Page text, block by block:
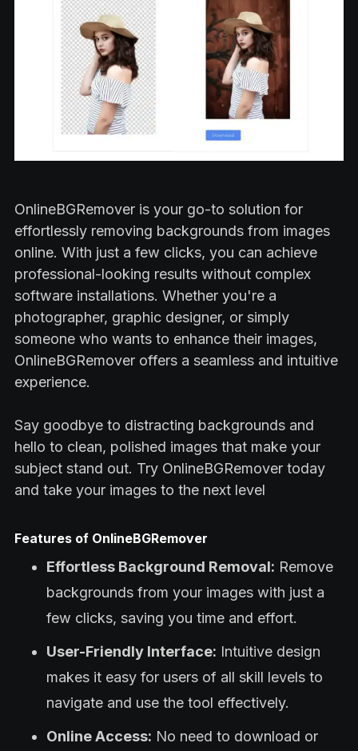
OnlineBGRemover is your go-to solution for
effortlessly removing backgrounds from images
online. With just a few clicks, you can achieve
professional-looking results without complex
software installations. Whether you're a
photographer, graphic designer, or simply
someone who wants to enhance their images,
OnlineBGRemover offers a seamless and intuitive
experience.
Say goodbye to distracting backgrounds and
hello to clean, polished images that make your
subject stand out. Try OnlineBGRemover today
and take your images to the next level
Features of OnlineBGRemover
Effortless Background Removal: Remove
backgrounds from your images with just a
few clicks, saving you time and effort.
User-Friendly Interface: Intuitive design
makes it easy for users of all skill levels to
navigate and use the tool effectively.
Online Access: No need to download or